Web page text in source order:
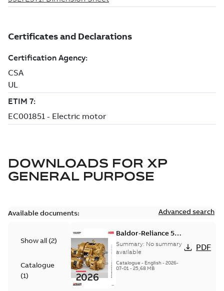
DOWNLOADS FOR XP
GENERAL PURPOSE
Available documents: Advanced search
Show all (2)
Catalogue
(1)
Baldor-Reliance 501
Standard motor
product catalog
Summary: No summary
available
Catalogue - English- 2026-
07-01- 25,68 MB
PDF